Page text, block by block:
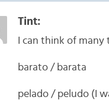
Tint:
I can think of
barato / barata
pelado / peludo (I